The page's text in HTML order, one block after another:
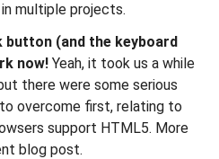
multiple projects.
button (and the keyboard
now! Yeah, it took us a while
there were some serious
overcome first, relating to
support HTML5. More
blog post.